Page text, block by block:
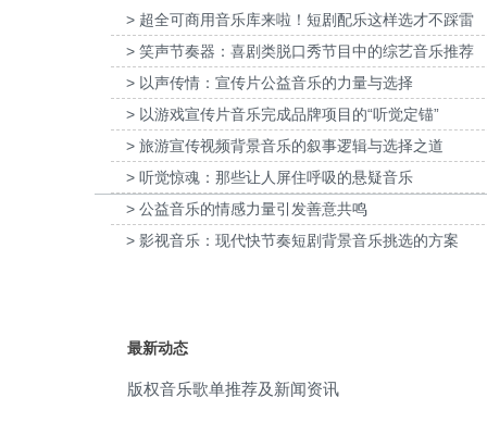
emotional (28)
percussion music (28)
suspense (28)
fight (26)
fierce (25)
electronic
beat (22)
口京西智行科技BWI媒体3D动画科普
项目提供音乐版权
为伊利宫酪中规格奶皮子酸奶TVC拍摄
乐版权
> 超全可商用音乐库来啦！短剧配乐这样选才不踩雷
> 笑声节奏器：喜剧类脱口秀节目中的综艺音乐推荐
> 以声传情：宣传片公益音乐的力量与选择
> 以游戏宣传片音乐完成品牌项目的“听觉定锚”
> 旅游宣传视频背景音乐的叙事逻辑与选择之道
> 听觉惊魂：那些让人屏住呼吸的悬疑音乐
> 公益音乐的情感力量引发善意共鸣
> 影视音乐：现代快节奏短剧背景音乐挑选的方案
最新动态
版权音乐歌单推荐及新闻资讯